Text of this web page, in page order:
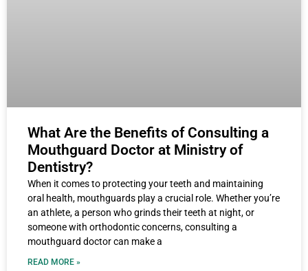
What Are the Benefits of Consulting a
Mouthguard Doctor at Ministry of
Dentistry?
When it comes to protecting your teeth and maintaining
oral health, mouthguards play a crucial role. Whether you’re
an athlete, a person who grinds their teeth at night, or
someone with orthodontic concerns, consulting a
mouthguard doctor can make a
READ MORE »